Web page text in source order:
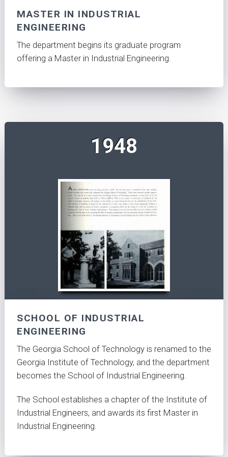
MASTER IN INDUSTRIAL
ENGINEERING
The department begins its graduate program
offering a Master in Industrial Engineering.
1948
SCHOOL OF INDUSTRIAL
ENGINEERING
The Georgia School of Technology is renamed to the
Georgia Institute of Technology, and the department
becomes the School of Industrial Engineering.
The School establishes a chapter of the Institute of
Industrial Engineers, and awards its first Master in
Industrial Engineering.